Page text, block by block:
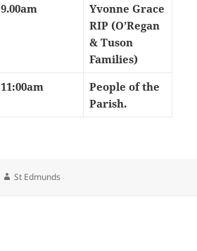
9.00am
Yvonne Grace
RIP (O’Regan
& Tuson
Families)
11:00am
People of the
Parish.
Author
St Edmunds